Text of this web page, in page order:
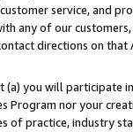
service, and
any of our
directions on that
you will participate
Program nor your
of practice, industry